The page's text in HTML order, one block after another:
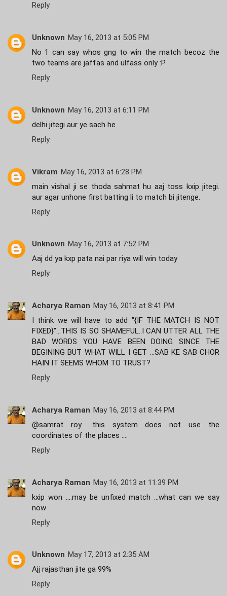
Reply
Unknown May 16, 2013 at 5:05 PM
No 1 can say whos gng to win the match becoz the
two teams are jaffas and ulfass only :P
Reply
Unknown May 16, 2013 at 6:11 PM
delhi jitegi aur ye sach he
Reply
Vikram May 16, 2013 at 6:28 PM
main vishal ji se thoda sahmat hu aaj toss kxip jitegi.
aur agar unhone first batting li to match bi jitenge.
Reply
Unknown May 16, 2013 at 7:52 PM
Aaj dd ya kxp pata nai par riya will win today
Reply
Acharya Raman May 16, 2013 at 8:41 PM
I think we will have to add "{IF THE MATCH IS NOT
FIXED}"...THIS IS SO SHAMEFUL..I CAN UTTER ALL THE
BAD WORDS YOU HAVE BEEN DOING SINCE THE
BEGINING BUT WHAT WILL I GET ...SAB KE SAB CHOR
HAIN IT SEEMS WHOM TO TRUST?
Reply
Acharya Raman May 16, 2013 at 8:44 PM
@samrat roy ..this system does not use the
coordinates of the places ....
Reply
Acharya Raman May 16, 2013 at 11:39 PM
kxip won ....may be unfixed match ...what can we say
now
Reply
Unknown May 17, 2013 at 2:35 AM
Ajj rajasthan jite ga 99%
Reply